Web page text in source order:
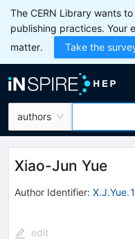
The CERN Library wants
publishing practices. Your
matter.
Take the
authors
Xiao-Jun Yue
Author Identifier: X.J.Yue.1
edit